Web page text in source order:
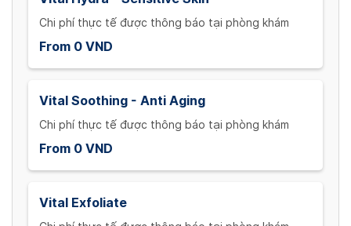
Chi phí thực tế được thông báo tại phòng khám
From 0 VND
Vital Soothing - Anti Aging
Chi phí thực tế được thông báo tại phòng khám
From 0 VND
Vital Exfoliate